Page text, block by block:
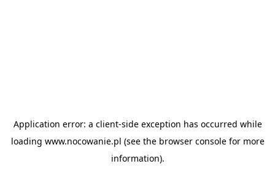
Application error: a client-side exception has occurred while
loading www.nocowanie.pl (see the browser consolefor more
information).